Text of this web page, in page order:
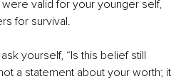
valid for your younger self,
for survival.
yourself, “Is this belief still
a statement about your worth; it